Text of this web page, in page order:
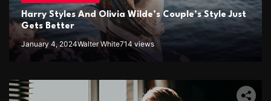
Harry Styles And Olivia Wilde’s Couple’s Style Just
Gets Better
January 4, 2024Walter White714 views